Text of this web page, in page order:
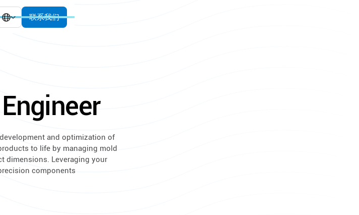
联系我们
and optimization of
to life by managing mold
dimensions. Leveraging your
components